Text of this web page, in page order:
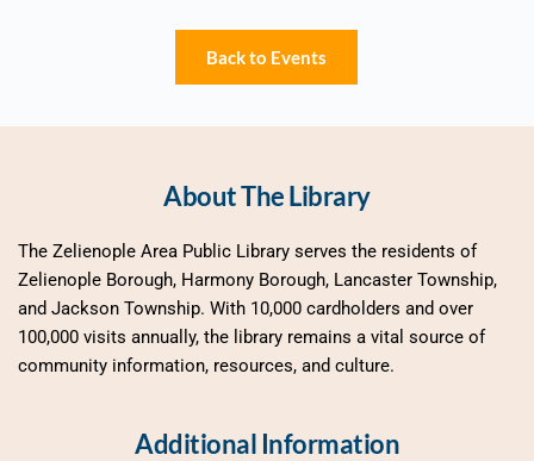
Back to Events
About The Library
The Zelienople Area Public Library serves the residents of
Zelienople Borough, Harmony Borough, Lancaster Township,
and Jackson Township. With 10,000 cardholders and over
100,000 visits annually, the library remains a vital source of
community information, resources, and culture.
Additional Information